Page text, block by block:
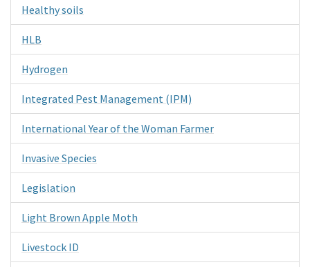
Healthy soils
HLB
Hydrogen
Integrated Pest Management (IPM)
International Year of the Woman Farmer
Invasive Species
Legislation
Light Brown Apple Moth
Livestock ID